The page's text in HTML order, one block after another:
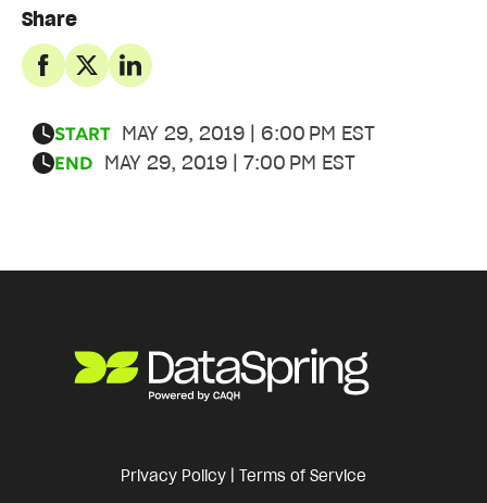
Share
START MAY 29, 2019 | 6:00 PM EST
END MAY 29, 2019 | 7:00 PM EST
Privacy Policy Terms of Service